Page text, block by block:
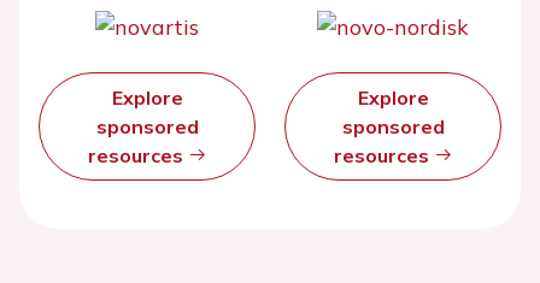
Explore
sponsored
resources
Explore
sponsored
resources